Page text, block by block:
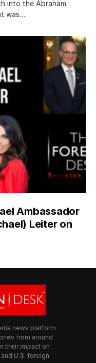
into the Abraham
was…
Ambassador
Leiter on
news platform
from around
their impact on
U.S. foreign